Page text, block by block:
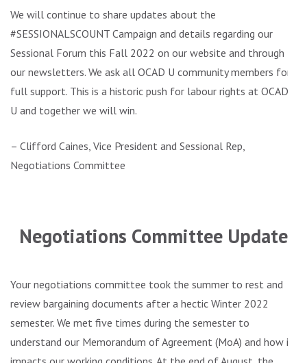
We will continue to share updates about the
#SESSIONALSCOUNT Campaign and details regarding our
Sessional Forum this Fall 2022 on our website and through
our newsletters. We ask all OCAD U community members for
full support. This is a historic push for labour rights at OCAD
U and together we will win.
– Clifford Caines, Vice President and Sessional Rep,
Negotiations Committee
Negotiations Committee Update
Your negotiations committee took the summer to rest and
review bargaining documents after a hectic Winter 2022
semester. We met five times during the semester to
understand our Memorandum of Agreement (MoA) and how it